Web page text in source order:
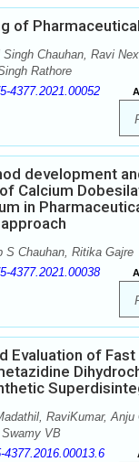
of
Singh Chauhan, Ravi
Rathore
4377.2021.00052
development
Calcium
in
S Chauhan, Ritika Gajre
4377.2021.00038
Evaluation of
RaviKumar, Anju
VB
4377.2016.00013.6